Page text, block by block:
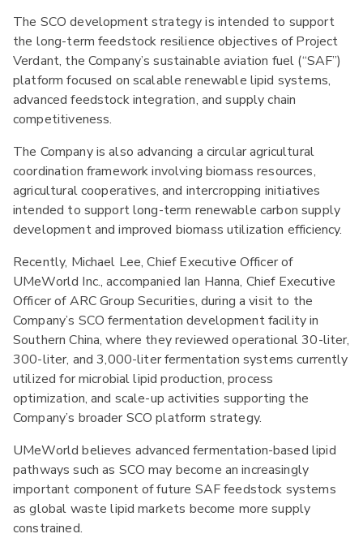
The SCO development strategy is intended to support
the long-term feedstock resilience objectives of Project
Verdant, the Company’s sustainable aviation fuel (“SAF”)
platform focused on scalable renewable lipid systems,
advanced feedstock integration, and supply chain
competitiveness.
The Company is also advancing a circular agricultural
coordination framework involving biomass resources,
agricultural cooperatives, and intercropping initiatives
intended to support long-term renewable carbon supply
development and improved biomass utilization efficiency.
Recently, Michael Lee, Chief Executive Officer of
UMeWorld Inc., accompanied Ian Hanna, Chief Executive
Officer of ARC Group Securities, during a visit to the
Company’s SCO fermentation development facility in
Southern China, where they reviewed operational 30-liter,
300-liter, and 3,000-liter fermentation systems currently
utilized for microbial lipid production, process
optimization, and scale-up activities supporting the
Company’s broader SCO platform strategy.
UMeWorld believes advanced fermentation-based lipid
pathways such as SCO may become an increasingly
important component of future SAF feedstock systems
as global waste lipid markets become more supply
constrained.